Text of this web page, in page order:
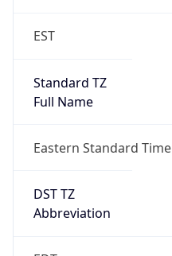
EST
Standard TZ
Full Name
Eastern Standard Time
DST TZ
Abbreviation